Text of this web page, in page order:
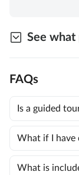
See what
FAQs
Is a guided
What if I have
What is